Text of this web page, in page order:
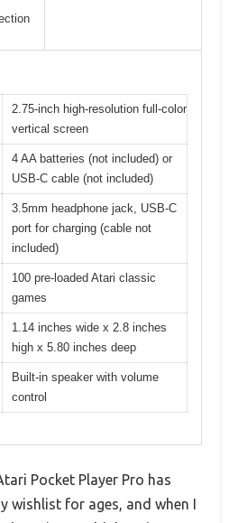
2.75-inch high-resolution full-color
vertical screen
4 AA batteries (not included) or
USB-C cable (not included)
3.5mm headphone jack, USB-C
port for charging (cable not
included)
100 pre-loaded Atari classic
games
1.14 inches wide x 2.8 inches
high x 5.80 inches deep
Built-in speaker with volume
control
Pocket Player Pro has
wishlist for ages, and when I